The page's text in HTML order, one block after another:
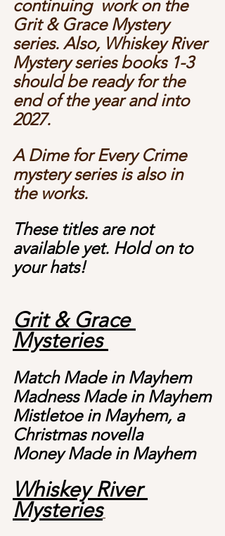
continuing  work on the
Grit & Grace Mystery
series. Also, Whiskey River
Mystery series books 1-3
should be ready for the
end of the year and into
2027.
A Dime for Every Crime
mystery series is also in
the works.
These titles are not
available yet. Hold on to
your hats!
Grit & Grace
Mysteries
Match Made in Mayhem
Madness Made in Mayhem
Mistletoe in Mayhem, a
Christmas novella
Money Made in Mayhem
Whiskey River
Mysteries